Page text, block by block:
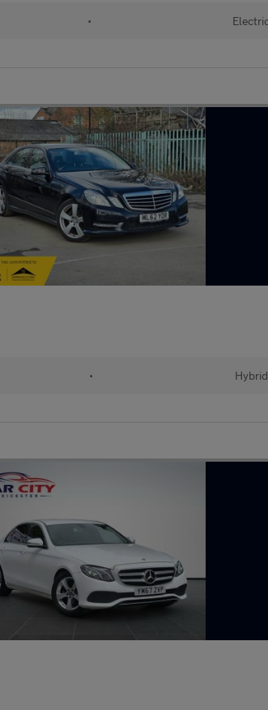
•
• Hybrid